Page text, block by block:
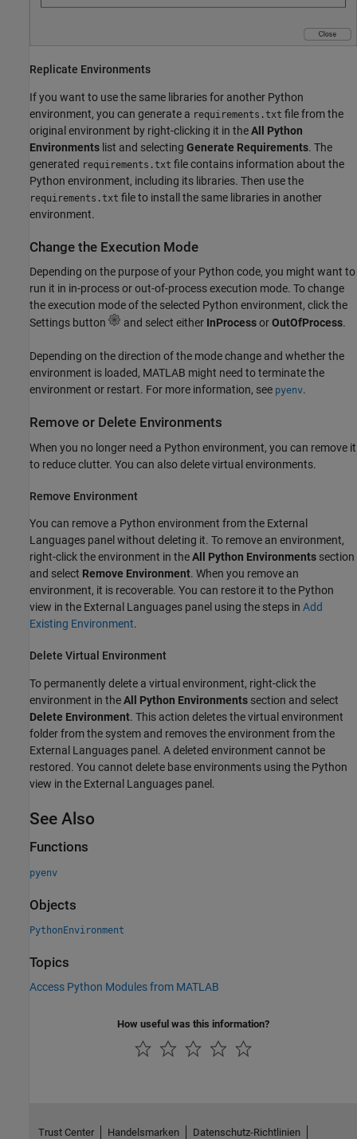
Replicate Environments
If you want to use the same libraries for another Python
environment, you can generate a requirements.txt file from the
original environment by right-clicking it in theAll Python
Environments list and selecting Generate Requirements. The
generated requirements.txt file contains information about the
Python environment, including its libraries. Then use the
requirements.txt file to install the same libraries in another
environment.
Change the Execution Mode
Depending on the purpose of your Python code, you might want to
run it in in-process or out-of-process execution mode. To change
the execution mode of the selected Python environment, click the
Settings button
and select either InProcessorOutOfProcess.
Depending on the direction of the mode change and whether the
environment is loaded, MATLAB might need to terminate the
environment or restart. For more information, see pyenv.
Remove or Delete Environments
When you no longer need a Python environment, you can remove it
to reduce clutter. You can also delete virtual environments.
Remove Environment
You can remove a Python environment from the External
Languages panel without deleting it. To remove an environment,
right-click the environment in theAll Python Environments section
and select Remove Environment. When you remove an
environment, it is recoverable. You can restore it to the Python
view in the External Languages panel using the steps in Add
Existing Environment.
Delete Virtual Environment
To permanently delete a virtual environment, right-click the
environment in theAll Python Environments section and select
Delete Environment. This action deletes the virtual environment
folder from the system and removes the environment from the
External Languages panel. A deleted environment cannot be
restored. You cannot delete base environments using the Python
view in the External Languages panel.
See Also
Functions
pyenv
Objects
PythonEnvironment
Topics
Access Python Modules from MATLAB
How useful was this information?
Trust Center Handelsmarken Datenschutz-Richtlinien